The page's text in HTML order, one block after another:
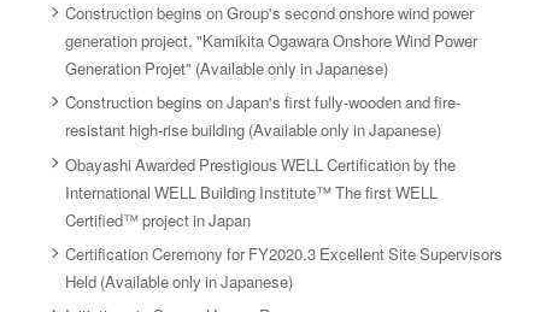
Construction begins on Group's second onshore wind power
generation project, "Kamikita Ogawara Onshore Wind Power
Generation Projet" (Available only in Japanese)
Construction begins on Japan's first fully-wooden and fire-
resistant high-rise building (Available only in Japanese)
Obayashi Awarded Prestigious WELL Certification by the
International WELL Building Institute™ The first WELL
Certified™ project in Japan
Certification Ceremony for FY2020.3 Excellent Site Supervisors
Held (Available only in Japanese)